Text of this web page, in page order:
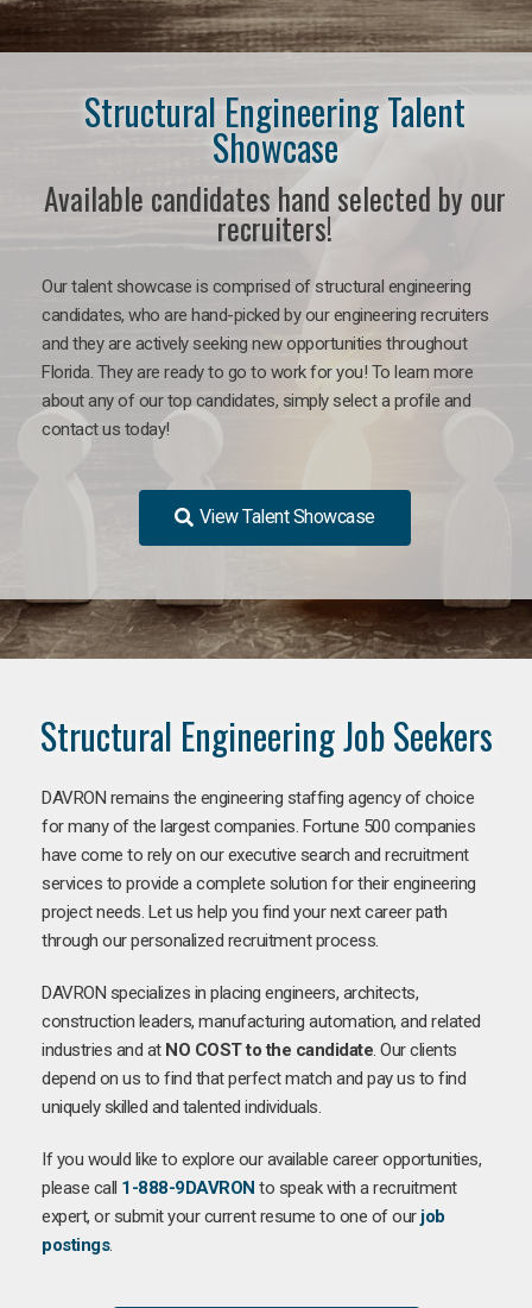
Structural Engineering Talent
Showcase
Available candidates hand selected by our
recruiters!
Our talent showcase is comprised of structural engineering
candidates, who are hand-picked by our engineering recruiters
and they are actively seeking new opportunities throughout
Florida. They are ready to go to work for you! To learn more
about any of our top candidates, simply select a profile and
contact us today!
View Talent Showcase
Structural Engineering Job Seekers
DAVRON remains the engineering staffing agency of choice
for many of the largest companies. Fortune 500 companies
have come to rely on our executive search and recruitment
services to provide a complete solution for their engineering
project needs. Let us help you find your next career path
through our personalized recruitment process.
DAVRON specializes in placing engineers, architects,
construction leaders, manufacturing automation, and related
industries and at NO COST to the candidate. Our clients
depend on us to find that perfect match and pay us to find
uniquely skilled and talented individuals.
If you would like to explore our available career opportunities,
please call 1-888-9DAVRON to speak with a recruitment
expert, or submit your current resume to one of our job
postings.